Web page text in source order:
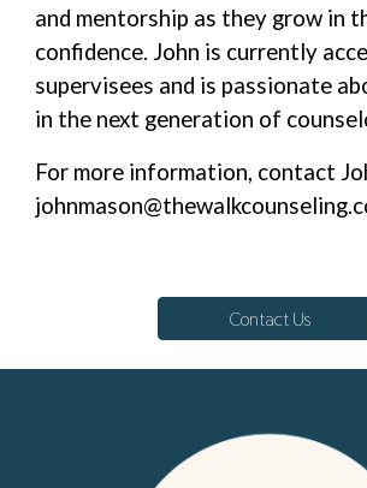
and mentorship as they grow in
confidence. John is currently
supervisees and is passionate
in the next generation of
For more information, contact
Contact Us